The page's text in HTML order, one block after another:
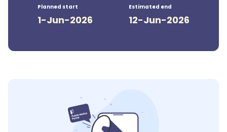
Planned start
1-Jun-2026
Estimated end
12-Jun-2026